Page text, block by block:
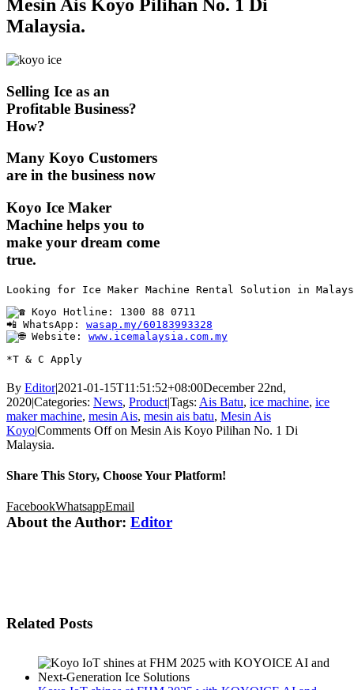
Mesin Ais Koyo Pilihan No. 1 Di
Malaysia.
Selling Ice as an
Profitable Business?
How?
Many Koyo Customers
are in the business now
Koyo Ice Maker
Machine helps you to
make your dream come
true.
Looking for Ice Maker Machine Rental Solution in
Koyo Hotline: 1300 88 0711
📲 WhatsApp: wasap.my/60183993328
Website: www.icemalaysia.com.my
*T & C Apply
By Editor|2021-01-15T11:51:52+08:00December 22nd,
2020|Categories: News, Product|Tags: Ais Batu, ice machine, ice
maker machine, mesin Ais, mesin ais batu, Mesin Ais
Koyo|Comments Offon Mesin Ais Koyo Pilihan No. 1 Di
Malaysia.
Share This Story, Choose Your Platform!
FacebookWhatsappEmail
About the Author: Editor
Related Posts